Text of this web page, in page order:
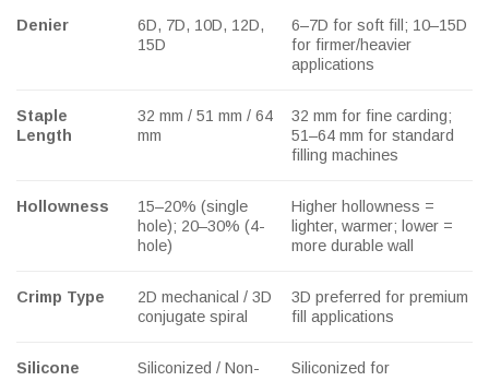
Denier
6D, 7D, 10D, 12D,
15D
6–7D for soft fill; 10–15D
for firmer/heavier
applications
Staple
Length
32 mm / 51 mm / 64
mm
32 mm for fine carding;
51–64 mm for standard
filling machines
Hollowness
15–20% (single
hole); 20–30% (4-
hole)
Higher hollowness =
lighter, warmer; lower =
more durable wall
Crimp Type
2D mechanical / 3D
conjugate spiral
3D preferred for premium
fill applications
Silicone
Siliconized / Non-
Siliconized for